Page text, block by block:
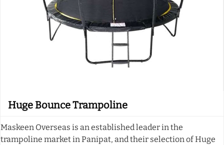
Huge Bounce Trampoline
Maskeen Overseas is an established leader in the
trampoline market in Panipat, and their selection of Huge